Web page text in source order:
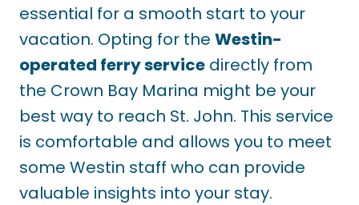
essential for a smooth start to your
vacation. Opting for the Westin-
operated ferry service directly from
the Crown Bay Marina might be your
best way to reach St. John. This service
is comfortable and allows you to meet
some Westin staff who can provide
valuable insights into your stay.